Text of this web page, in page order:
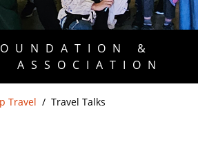
&
ASSOCIATION
Travel Travel Talks